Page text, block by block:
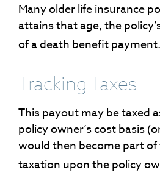
Many older life insurance
attains that age, the
of a death benefit payment.
Tracking Taxes
This payout may be taxed
policy owner’s cost basis
would then become part
taxation upon the policy